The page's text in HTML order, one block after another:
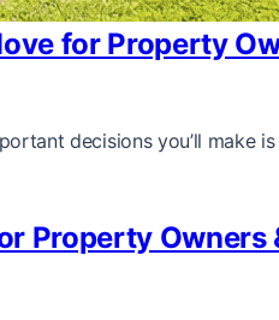
for Property
decisions you’ll make
Property Owners